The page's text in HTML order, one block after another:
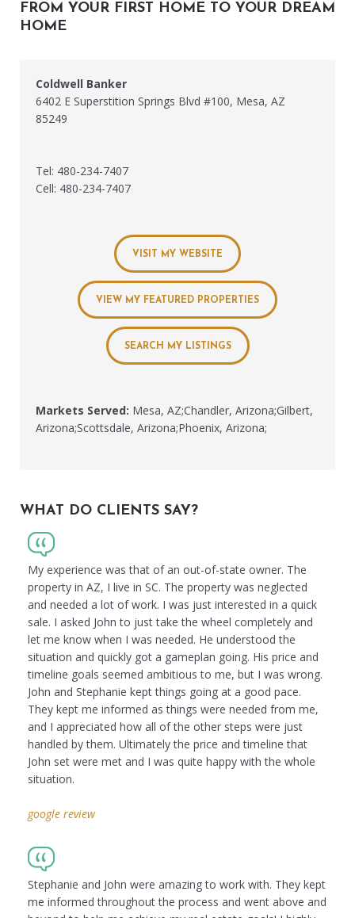
FROM YOUR FIRST HOME TO YOUR DREAM
HOME
Coldwell Banker
6402 E Superstition Springs Blvd #100, Mesa, AZ
85249
Tel: 480-234-7407
Cell: 480-234-7407
VISIT MY WEBSITE
VIEW MY FEATURED PROPERTIES
SEARCH MY LISTINGS
Markets Served: Mesa, AZ;Chandler, Arizona;Gilbert,
Arizona;Scottsdale, Arizona;Phoenix, Arizona;
WHAT DO CLIENTS SAY?
My experience was that of an out-of-state owner. The
property in AZ, I live in SC. The property was neglected
and needed a lot of work. I was just interested in a quick
sale. I asked John to just take the wheel completely and
let me know when I was needed. He understood the
situation and quickly got a gameplan going. His price and
timeline goals seemed ambitious to me, but I was wrong.
John and Stephanie kept things going at a good pace.
They kept me informed as things were needed from me,
and I appreciated how all of the other steps were just
handled by them. Ultimately the price and timeline that
John set were met and I was quite happy with the whole
situation.
google review
Stephanie and John were amazing to work with. They kept
me informed throughout the process and went above and